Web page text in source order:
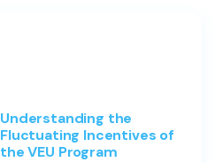
Understanding the
Fluctuating Incentives of
the VEU Program